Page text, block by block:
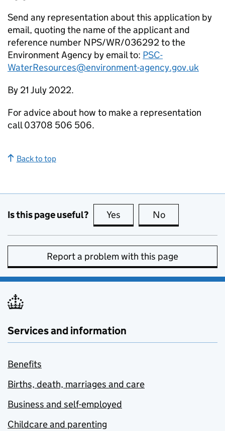
Send any representation about this application by
email, quoting the name of the applicant and
reference number NPS/WR/036292 to the
Environment Agency by email to: PSC-
WaterResources@environment-agency.gov.uk
By 21 July 2022.
For advice about how to make a representation
call 03708 506 506.
Back to top
Is this page useful? Yes this page is useful
No
Report a problem with this page
Services and information
Benefits
Births, death, marriages and care
Business and self-employed
Childcare and parenting